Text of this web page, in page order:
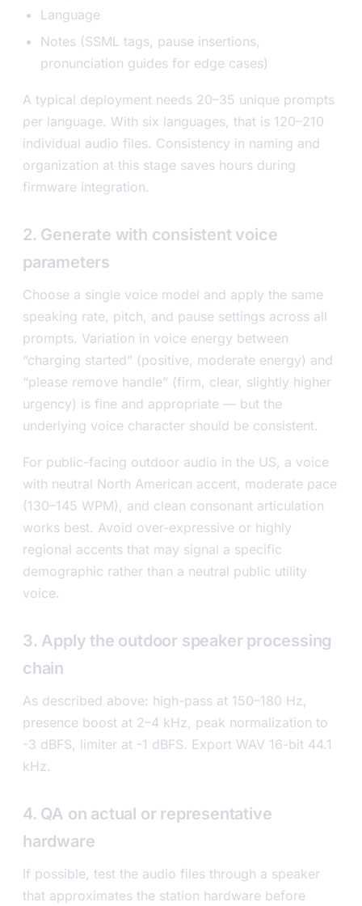
Language
Notes (SSML tags, pause insertions,
pronunciation guides for edge cases)
A typical deployment needs 20–35 unique prompts
per language. With six languages, that is 120–210
individual audio files. Consistency in naming and
organization at this stage saves hours during
firmware integration.
2. Generate with consistent voice
parameters
Choose a single voice model and apply the same
speaking rate, pitch, and pause settings across all
prompts. Variation in voice energy between
“charging started” (positive, moderate energy) and
“please remove handle” (firm, clear, slightly higher
urgency) is fine and appropriate — but the
underlying voice character should be consistent.
For public-facing outdoor audio in the US, a voice
with neutral North American accent, moderate pace
(130–145 WPM), and clean consonant articulation
works best. Avoid over-expressive or highly
regional accents that may signal a specific
demographic rather than a neutral public utility
voice.
3. Apply the outdoor speaker processing
chain
As described above: high-pass at 150–180 Hz,
presence boost at 2–4 kHz, peak normalization to
-3 dBFS, limiter at -1 dBFS. Export WAV 16-bit 44.1
kHz.
4. QA on actual or representative
hardware
If possible, test the audio files through a speaker
that approximates the station hardware before